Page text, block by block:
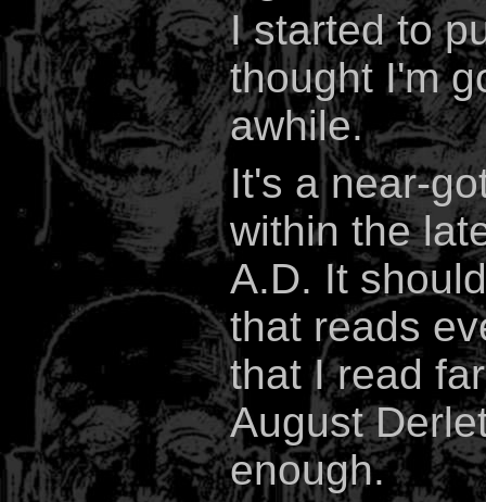
I started to
thought I'm
awhile.
It's a near-
within the
A.D. It
that reads
that I read
August
enough.